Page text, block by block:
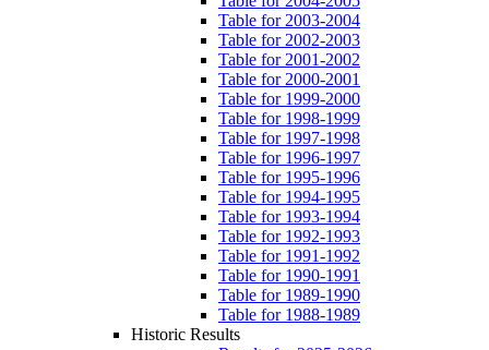
Table for 2003-2004
Table for 2002-2003
Table for 2001-2002
Table for 2000-2001
Table for 1999-2000
Table for 1998-1999
Table for 1997-1998
Table for 1996-1997
Table for 1995-1996
Table for 1994-1995
Table for 1993-1994
Table for 1992-1993
Table for 1991-1992
Table for 1990-1991
Table for 1989-1990
Table for 1988-1989
Historic Results